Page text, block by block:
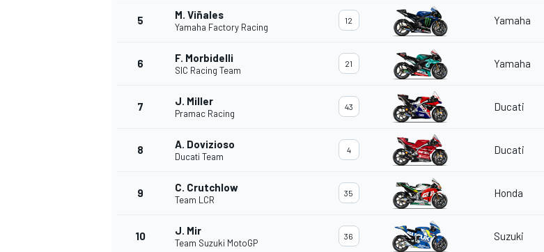
5 M. Viñales
Yamaha Factory Racing
12 Yamaha
6 F. Morbidelli
SIC Racing Team
21 Yamaha
7 J. Miller
Pramac Racing
43 Ducati
8 A. Dovizioso
Ducati Team
4 Ducati
9 C. Crutchlow
Team LCR
35 Honda
10 J. Mir
Team Suzuki MotoGP
36 Suzuki